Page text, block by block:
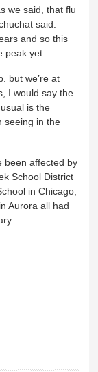
we said, that flu
said.
and so this
peak yet.
but we’re at
I would say the
is the
seeing in the
been affected by
School District
in Chicago,
Aurora all had